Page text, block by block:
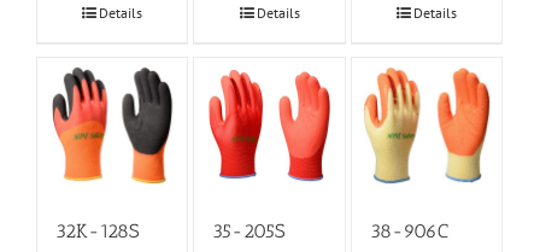
Details Details Details
32K-128S 35-205S 38-906C